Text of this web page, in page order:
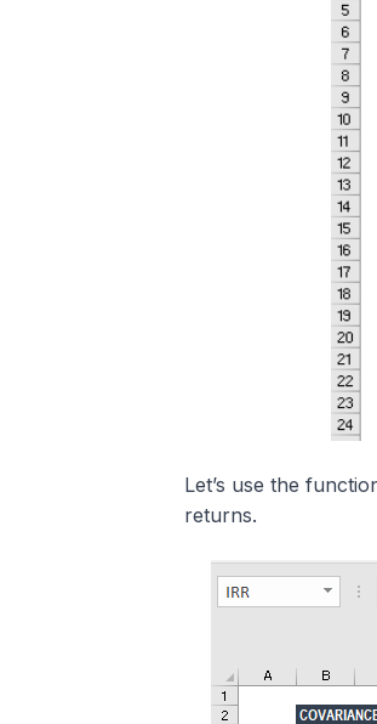
Let’s use the
returns.